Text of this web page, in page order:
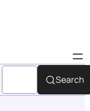
EmployeeSearch